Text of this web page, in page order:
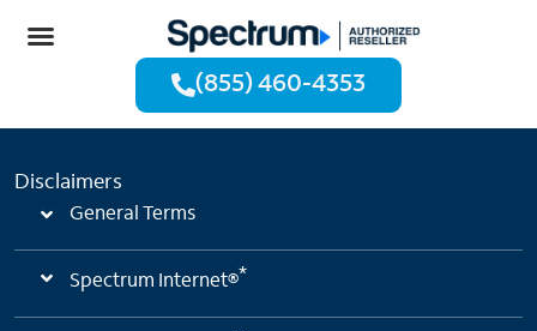
(855) 460-4353
Disclaimers
General Terms
Spectrum Internet®*